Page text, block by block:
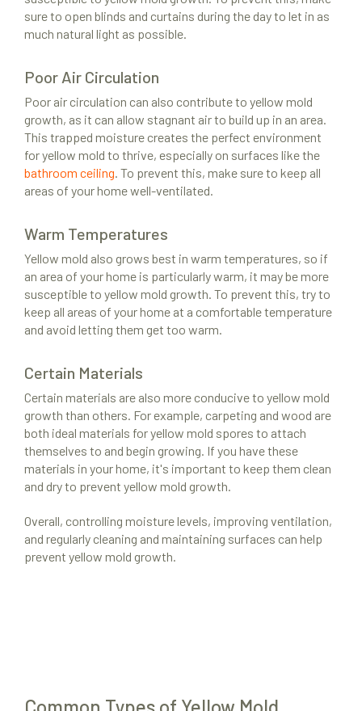
sure to open blinds and curtains during the day to let in as
much natural light as possible.
Poor Air Circulation
Poor air circulation can also contribute to yellow mold
growth, as it can allow stagnant air to build up in an area.
This trapped moisture creates the perfect environment
for yellow mold to thrive, especially on surfaces like the
bathroom ceiling . To prevent this, make sure to keep all
areas of your home well-ventilated.
Warm Temperatures
Yellow mold also grows best in warm temperatures, so if
an area of your home is particularly warm, it may be more
susceptible to yellow mold growth. To prevent this, try to
keep all areas of your home at a comfortable temperature
and avoid letting them get too warm.
Certain Materials
Certain materials are also more conducive to yellow mold
growth than others. For example, carpeting and wood are
both ideal materials for yellow mold spores to attach
themselves to and begin growing. If you have these
materials in your home, it's important to keep them clean
and dry to prevent yellow mold growth.
Overall, controlling moisture levels, improving ventilation,
and regularly cleaning and maintaining surfaces can help
prevent yellow mold growth.